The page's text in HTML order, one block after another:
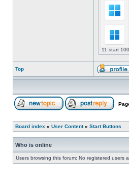
11 start
Top
Board index » User Content» Start Buttons
Who is online
Users browsing this forum: No registered users